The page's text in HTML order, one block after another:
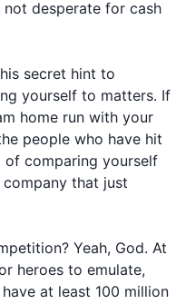
desperate for cash
secret hint to
yourself to matters. If
home run with your
people who have hit
of comparing yourself
that just
Yeah, God. At
heroes to emulate,
at least 100 million